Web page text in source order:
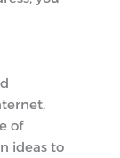
of
ideas to